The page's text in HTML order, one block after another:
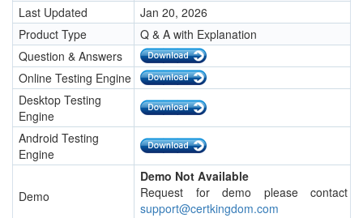
Last Updated
Jan 20, 2026
Product Type
Q & A with Explanation
Question & Answers
Online Testing Engine
Desktop Testing
Engine
Android Testing
Engine
Demo
Demo Not Available
Request for demo please contact
support@certkingdom.com